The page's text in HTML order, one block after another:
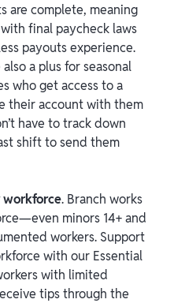
are complete, meaning
final paycheck laws
payouts experience.
a plus for seasonal
who get access to a
their account with them
have to track down
shift to send them
workforce. Branch works
minors 14+ and
workers. Support
with our Essential
with limited
tips through the